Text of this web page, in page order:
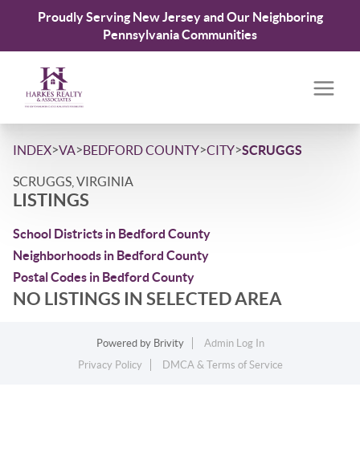
Proudly Serving New Jersey and Our Neighboring
Pennsylvania Communities
INDEX>VA>BEDFORD COUNTY>CITY>SCRUGGS
SCRUGGS, VIRGINIA
LISTINGS
School Districts in Bedford County
Neighborhoods in Bedford County
Postal Codes in Bedford County
NO LISTINGS IN SELECTED AREA
Powered by Brivity
Admin Log In
Privacy Policy
DMCA & Terms of Service